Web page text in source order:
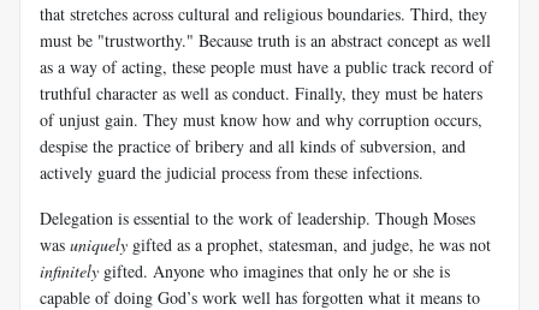
that stretches across cultural and religious boundaries. Third, they
must be "trustworthy." Because truth is an abstract concept as well
as a way of acting, these people must have a public track record of
truthful character as well as conduct. Finally, they must be haters
of unjust gain. They must know how and why corruption occurs,
despise the practice of bribery and all kinds of subversion, and
actively guard the judicial process from these infections.
Delegation is essential to the work of leadership. Though Moses
was uniquely gifted as a prophet, statesman, and judge, he was not
infinitely gifted. Anyone who imagines that only he or she is
capable of doing God’s work well has forgotten what it means to